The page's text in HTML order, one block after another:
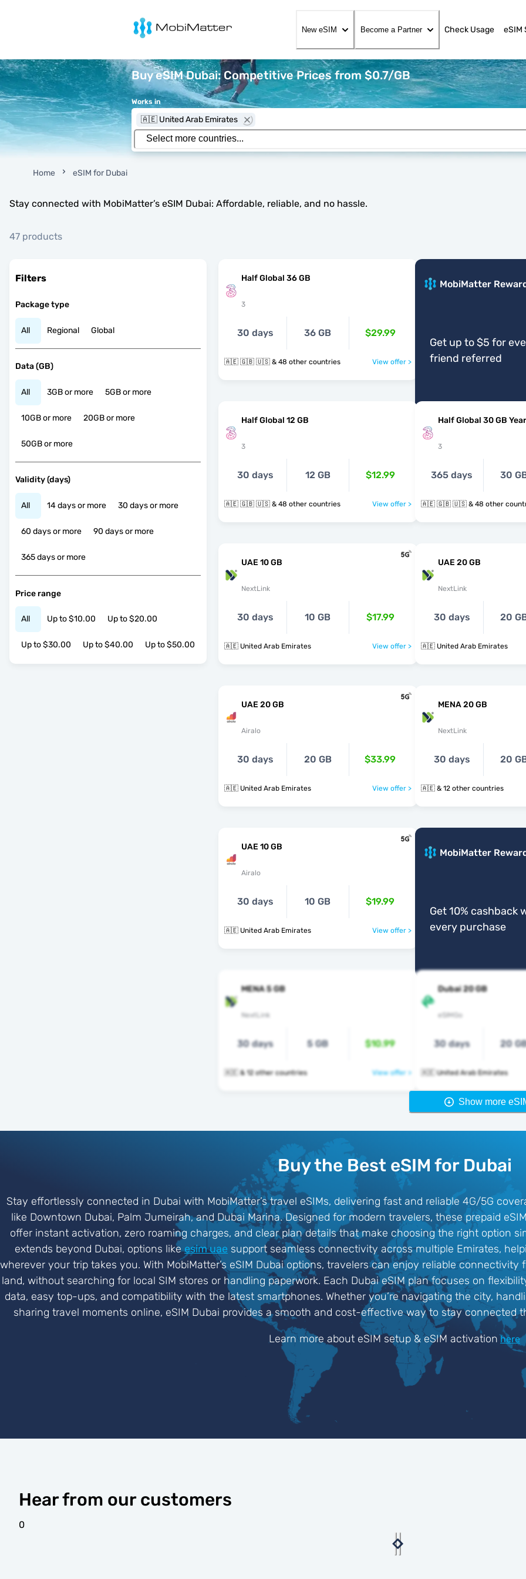
MobiMatter
New eSIM Become a Partner Check Usage eSIM
Buy eSIM Dubai: Competitive Prices from $0.7/GB
Works in
🇦🇪 United Arab Emirates
Home eSIM for Dubai
Stay connected with MobiMatter’s eSIM Dubai: Affordable, reliable, and no hassle.
47 products
Filters
Package type
All Regional Global
Data (GB)
All 3GB or more 5GB or more
10GB or more 20GB or more
50GB or more
Validity (days)
All 14 days or more 30 days or more
60 days or more 90 days or more
365 days or more
Price range
All Up to $10.00 Up to $20.00
Up to $30.00 Up to $40.00 Up to $50.00
Half Global 36 GB
3
30 days 36 GB $29.99
🇦🇪 🇬🇧 🇺🇸 & 48 other countries View offer >
MobiMatter
Get up to $5 for
friend referred
Half Global 12 GB
3
30 days 12 GB $12.99
🇦🇪 🇬🇧 🇺🇸 & 48 other countries View offer >
Half Global 30 GB
3
365 days 30
🇦🇪 🇬🇧 🇺🇸 & 48 other
UAE 10 GB
NextLink
30 days 10 GB $17.99
🇦🇪 United Arab Emirates View offer >
UAE 20 GB
NextLink
30 days 20
🇦🇪 United Arab Emirates
UAE 20 GB
Airalo
30 days 20 GB $33.99
🇦🇪 United Arab Emirates View offer >
MENA 20 GB
NextLink
30 days 20
🇦🇪 & 12 other countries
UAE 10 GB
Airalo
30 days 10 GB $19.99
🇦🇪 United Arab Emirates View offer >
MobiMatter
Get 10% cashback
every purchase
MENA 5 GB
NextLink
30 days 5 GB $10.99
🇦🇪 & 12 other countries View offer >
Dubai 20 GB
eSIMGo
30 days 20
🇦🇪 United Arab Emirates
Show more
Buy the Best eSIM for Dubai
Stay effortlessly connected in Dubai with MobiMatter’s travel eSIMs, delivering fast and reliable 4G/5G
like Downtown Dubai, Palm Jumeirah, and Dubai Marina. Designed for modern travelers, these prepaid
offer instant activation, zero roaming charges, and clear plan details that make choosing the right option
extends beyond Dubai, options likeesim uae support seamless connectivity across multiple Emirates,
wherever your trip takes you. With MobiMatter’s eSIM Dubai options, travelers can enjoy reliable
land, without searching for local SIM stores or handling paperwork. Each Dubai eSIM plan focuses on
data, easy top-ups, and compatibility with the latest smartphones. Whether you’re navigating the city,
sharing travel moments online, eSIM Dubai provides a smooth and cost-effective way to stay connected
Learn more about eSIM setup & eSIM activation here
Hear from our customers
0